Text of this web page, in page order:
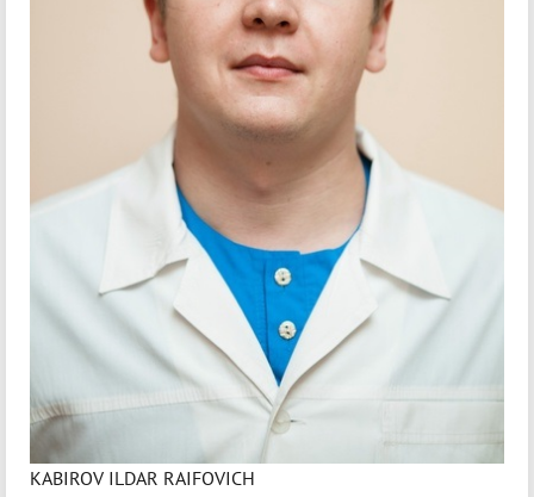
KABIROV ILDAR RAIFOVICH